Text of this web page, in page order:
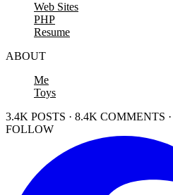
Web Sites
PHP
Resume
ABOUT
Me
Toys
3.4K POSTS · 8.4K COMMENTS
FOLLOW